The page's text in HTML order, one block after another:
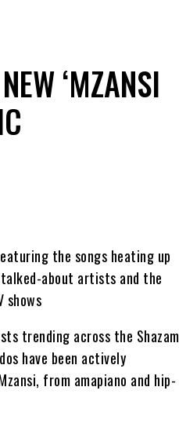
‘MZANSI
the songs heating up
about artists and the
shows
trending across the Shazam
have been actively
from amapiano and hip-